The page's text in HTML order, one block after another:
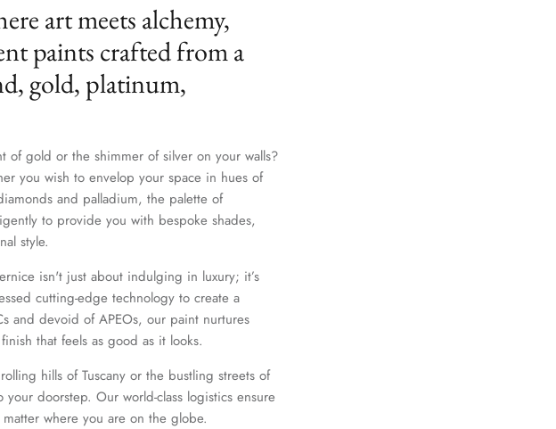
art meets alchemy,
paints crafted from a
gold, platinum,
of gold or the shimmer of silver on your walls?
you wish to envelop your space in hues of
and palladium, the palette of
to provide you with bespoke shades,
style.
isn't just about indulging in luxury; it’s
cutting-edge technology to create a
and devoid of APEOs, our paint nurtures
that feels as good as it looks.
hills of Tuscany or the bustling streets of
doorstep. Our world-class logistics ensure
where you are on the globe.